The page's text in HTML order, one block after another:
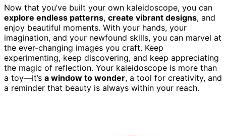
Now that you’ve built your own kaleidoscope, you can
explore endless patterns, create vibrant designs, and
enjoy beautiful moments. With your hands, your
imagination, and your newfound skills, you can marvel at
the ever-changing images you craft. Keep
experimenting, keep discovering, and keep appreciating
the magic of reflection. Your kaleidoscope is more than
a toy—it’s a window to wonder, a tool for creativity, and
a reminder that beauty is always within your reach.